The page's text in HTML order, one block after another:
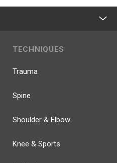
TECHNIQUES
Trauma
Spine
Shoulder & Elbow
Knee & Sports